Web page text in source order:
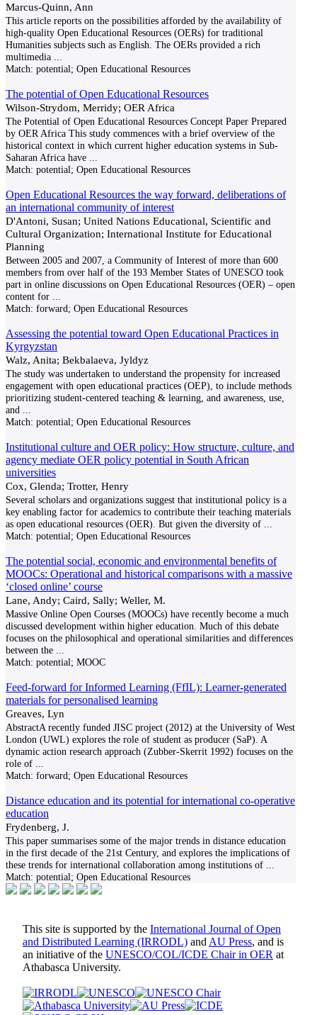
Marcus-Quinn, Ann
This article reports on the possibilities afforded by the availability of
high-quality Open Educational Resources (OERs) for traditional
Humanities subjects such as English. The OERs provided a rich
multimedia
Match: potential; Open Educational Resources
The potential of Open Educational Resources
Wilson-Strydom, Merridy; OER Africa
The Potential of Open Educational Resources Concept Paper Prepared
by OER Africa This study commences with a brief overview of the
historical context in which current higher education systems in Sub-
Saharan Africa have
Match: potential; Open Educational Resources
Open Educational Resources the way forward, deliberations of
an international community of interest
D'Antoni, Susan; United Nations Educational, Scientific and
Cultural Organization; International Institute for Educational
Planning
Between 2005 and 2007, a Community of Interest of more than 600
members from over half of the 193 Member States of UNESCO took
part in online discussions on Open Educational Resources (OER) – open
content for
Match: forward; Open Educational Resources
Assessing the potential toward Open Educational Practices in
Kyrgyzstan
Walz, Anita; Bekbalaeva, Jyldyz
The study was undertaken to understand the propensity for increased
engagement with open educational practices (OEP), to include methods
prioritizing student-centered teaching & learning, and awareness, use,
and
Match: potential; Open Educational Resources
Institutional culture and OER policy: How structure, culture, and
agency mediate OER policy potential in South African
universities
Cox, Glenda; Trotter, Henry
Several scholars and organizations suggest that institutional policy is a
key enabling factor for academics to contribute their teaching materials
as open educational resources (OER). But given the diversity of
Match: potential; Open Educational Resources
The potential social, economic and environmental benefits of
MOOCs: Operational and historical comparisons with a massive
‘closed online’ course
Lane, Andy; Caird, Sally; Weller, M.
Massive Online Open Courses (MOOCs) have recently become a much
discussed development within higher education. Much of this debate
focuses on the philosophical and operational similarities and differences
between the
Match: potential; MOOC
Feed-forward for Informed Learning (FfIL): Learner-generated
materials for personalised learning
Greaves, Lyn
AbstractA recently funded JISC project (2012) at the University of West
London (UWL) explores the role of student as producer (SaP). A
dynamic action research approach (Zubber-Skerrit 1992) focuses on the
role of
Match: forward; Open Educational Resources
Distance education and its potential for international co-operative
education
Frydenberg, J.
This paper summarises some of the major trends in distance education
in the first decade of the 21st Century, and explores the implications of
these trends for international collaboration among institutions of
Match: potential; Open Educational Resources
This site is supported by the International Journal of Open
and Distributed Learning (IRRODL) and AU Press, and is
an initiative of the UNESCO/COL/ICDE Chair in OER at
Athabasca University.